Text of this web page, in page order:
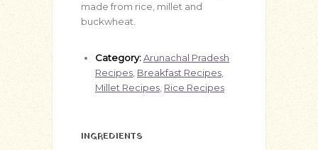
made from rice, millet and
buckwheat.
Category:Arunachal Pradesh
Recipes Breakfast Recipes
Millet Recipes Rice Recipes
INGREDIENTS